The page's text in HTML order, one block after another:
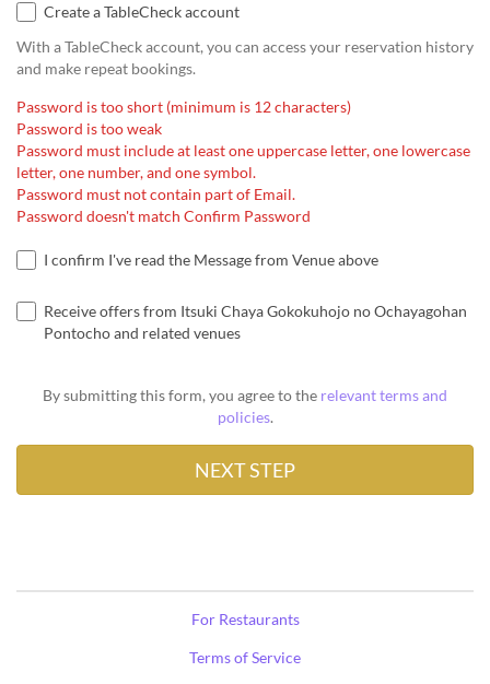
Create a TableCheck account
With a TableCheck account, you can access your reservation history
and make repeat bookings.
Password is too short (minimum is 12 characters)
Password is too weak
Password must include at least one uppercase letter, one lowercase
letter, one number, and one symbol.
Password must not contain part of Email.
Password doesn't match Confirm Password
I confirm I've read the Message from Venue above
Receive offers from Itsuki Chaya Gokokuhojo no Ochayagohan
Pontocho and related venues
By submitting this form, you agree to the relevant terms and
policies.
For Restaurants
Terms of Service